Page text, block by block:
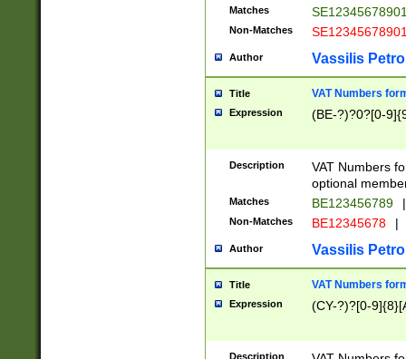
Matches
Non-Matches
Author Vassilis
Title VAT Numbers
Expression (BE-?)?0?[0-
Description
VAT Numbers
optional
Matches BE123456789 |
Non-Matches BE12345678 |
Author Vassilis
Title VAT Numbers
Expression (CY-?)?[0-
Description